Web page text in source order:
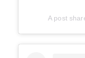
A post